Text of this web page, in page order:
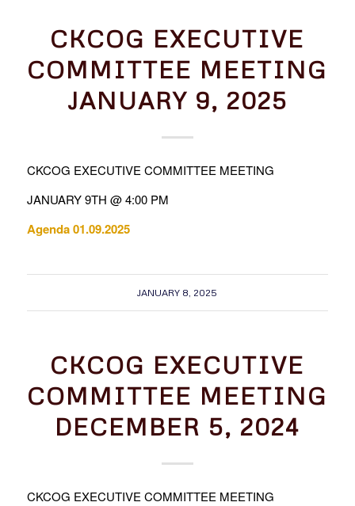
CKCOG EXECUTIVE
COMMITTEE MEETING
JANUARY 9, 2025
CKCOG EXECUTIVE COMMITTEE MEETING
JANUARY 9TH @ 4:00 PM
Agenda 01.09.2025
JANUARY 8, 2025
CKCOG EXECUTIVE
COMMITTEE MEETING
DECEMBER 5, 2024
CKCOG EXECUTIVE COMMITTEE MEETING